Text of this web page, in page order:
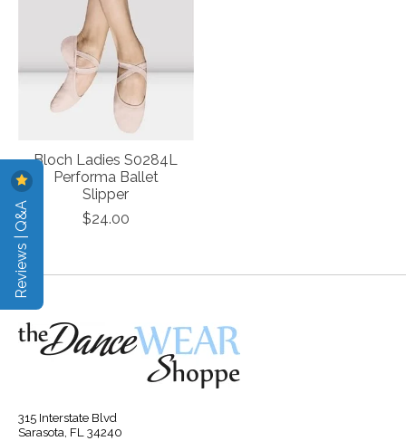
Bloch Ladies S0284L
Performa Ballet
Slipper
$24.00
315 Interstate Blvd
Sarasota, FL 34240
Reviews | Q&A